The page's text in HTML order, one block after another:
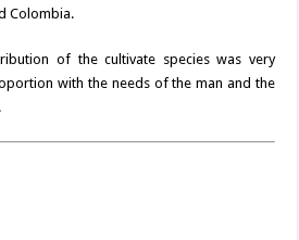
Colombia.
of the cultivate species was very
with the needs of the man and the